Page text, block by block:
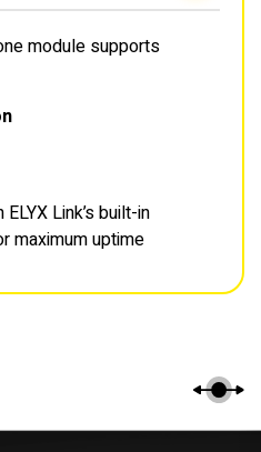
module supports
ELYX Link’s built-in
maximum uptime